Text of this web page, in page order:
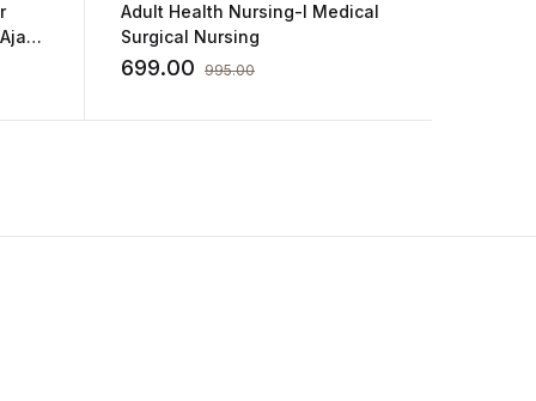
Adult Health Nursing-I Medical
Surgical Nursing
699.00 995.00